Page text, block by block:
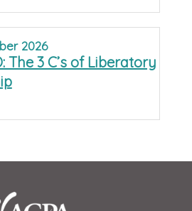
2026
The 3 C’s of Liberatory